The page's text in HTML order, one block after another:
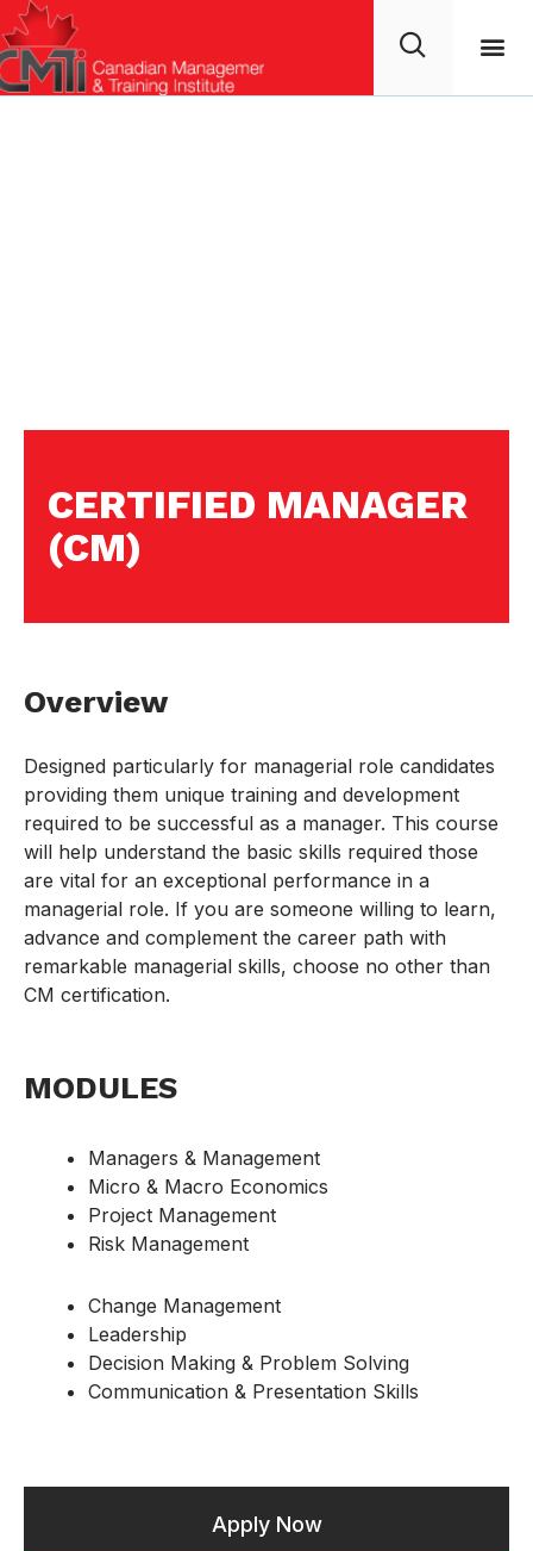
CERTIFIED MANAGER
(CM)
Overview
Designed particularly for managerial role candidates
providing them unique training and development
required to be successful as a manager. This course
will help understand the basic skills required those
are vital for an exceptional performance in a
managerial role. If you are someone willing to learn,
advance and complement the career path with
remarkable managerial skills, choose no other than
CM certification.
MODULES
Managers & Management
Micro & Macro Economics
Project Management
Risk Management
Change Management
Leadership
Decision Making & Problem Solving
Communication & Presentation Skills
Apply Now